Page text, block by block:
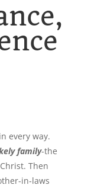
every way.
family-the
Then
in-laws